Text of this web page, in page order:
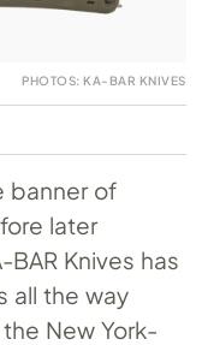
PHOTOS: KA-BAR KNIVES
banner of
later
Knives has
all the way
New York-